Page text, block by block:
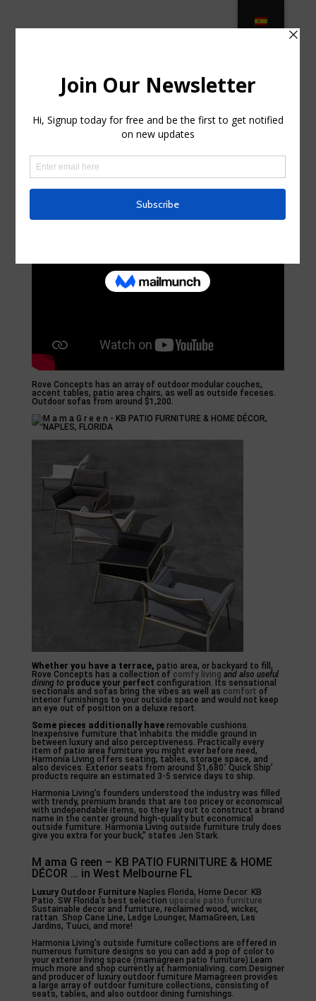
Fish Hawk FL
maryannsturgis7
Rove Concepts has an array of outdoor modular couches,
accent tables, patio area chairs, as well as outside feceses.
Outdoor sofas from around $1,200.
Whether you have a terrace, patio area, or backyard to fill,
Rove Concepts has a collection of comfy living and also useful
dining to produce your perfect configuration. Its sensational
sectionals and sofas bring the vibes as well as comfort of
interior furnishings to your outside space and would not keep
an eye out of position on a deluxe resort.
Some pieces additionally haveremovable cushions.
Inexpensive furniture that inhabits the middle ground in
between luxury and also perceptiveness. Practically every
item of patio area furniture you might ever before need,
Harmonia Living offers seating, tables, storage space, and
also devices. Exterior seats from around $1,680.’ Quick Ship’
products require an estimated 3-5 service days to ship.
Harmonia Living’s founders understood the industry was filled
with trendy, premium brands that are too pricey or economical
with undependable items, so they lay out to construct a brand
name in the center ground high-quality but economical
outside furniture. Harmonia Living outside furniture truly does
give you extra for your buck,” states Jen Stark.
M ama G reen – KB PATIO FURNITURE & HOME
DÉCOR … in West Melbourne FL
Luxury Outdoor FurnitureNaples Florida, Home Decor: KB
Patio. SW Florida’s best selection upscale patio furniture
Sustainable decor and furniture, reclaimed wood, wicker,
rattan. Shop Cane Line, Ledge Lounger, MamaGreen, Les
Jardins, Tuuci, and more!
Harmonia Living’s outside furniture collections are offered in
numerous furniture designs so you can add a pop of color to
your exterior living space (mamagreen patio furniture).Learn
much more and shop currently at harmonialiving. com.Designer
and producer of luxury outdoor furniture Mamagreen provides
a large array of outdoor furniture collections, consisting of
seats, tables, and also outdoor dining furnishings.